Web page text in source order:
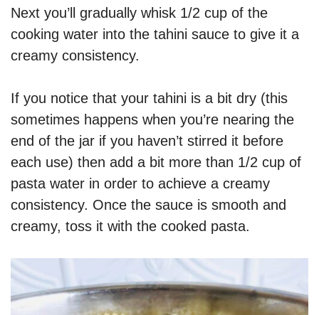
Next you’ll gradually whisk 1/2 cup of the
cooking water into the tahini sauce to give it a
creamy consistency.
If you notice that your tahini is a bit dry (this
sometimes happens when you’re nearing the
end of the jar if you haven’t stirred it before
each use) then add a bit more than 1/2 cup of
pasta water in order to achieve a creamy
consistency. Once the sauce is smooth and
creamy, toss it with the cooked pasta.